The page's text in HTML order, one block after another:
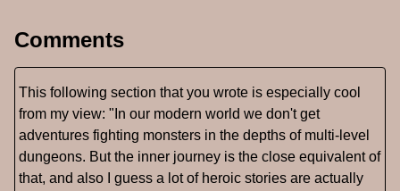
Comments
This following section that you wrote is especially cool
from my view: "In our modern world we don't get
adventures fighting monsters in the depths of multi-level
dungeons. But the inner journey is the close equivalent of
that, and also I guess a lot of heroic stories are actually